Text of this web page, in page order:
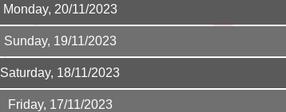
Monday, 20/11/2023
Sunday, 19/11/2023
Saturday, 18/11/2023
Friday, 17/11/2023